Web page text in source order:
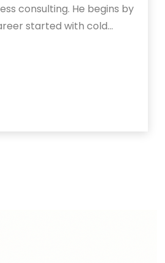
consulting. He begins by
started with cold…